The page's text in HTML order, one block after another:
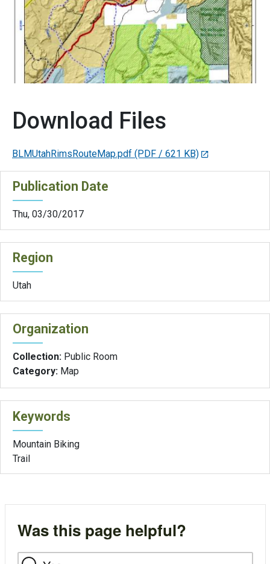
Download Files
BLMUtahRimsRouteMap.pdf (PDF / 621 KB)
Publication Date
Thu, 03/30/2017
Region
Utah
Organization
Collection: Public Room
Category: Map
Keywords
Mountain Biking
Trail
Was this page helpful?